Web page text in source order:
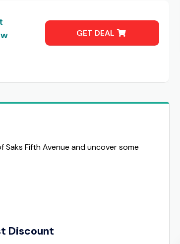
GET DEAL
Fifth Avenue and uncover some
Discount